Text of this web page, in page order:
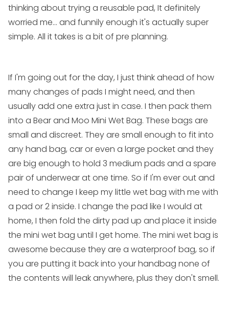
thinking about trying a reusable pad, It definitely
worried me... and funnily enough it's actually super
simple. All it takes is a bit of pre planning.
If I'm going out for the day, I just think ahead of how
many changes of pads I might need, and then
usually add one extra just in case. I then pack them
into a Bear and Moo Mini Wet Bag. These bags are
small and discreet. They are small enough to fit into
any hand bag, car or even a large pocket and they
are big enough to hold 3 medium pads and a spare
pair of underwear at one time. So if I'm ever out and
need to change I keep my little wet bag with me with
a pad or 2 inside. I change the pad like I would at
home, I then fold the dirty pad up and place it inside
the mini wet bag until I get home. The mini wet bag is
awesome because they are a waterproof bag, so if
you are putting it back into your handbag none of
the contents will leak anywhere, plus they don't smell.